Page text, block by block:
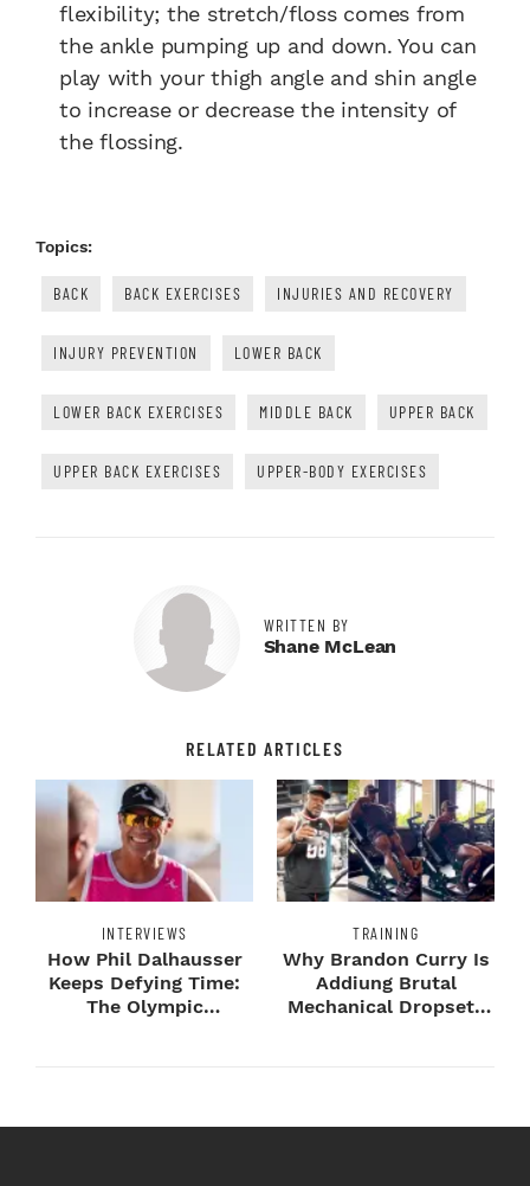
flexibility; the stretch/floss comes from
the ankle pumping up and down. You can
play with your thigh angle and shin angle
to increase or decrease the intensity of
the flossing.
Topics:
BACK BACK EXERCISES INJURIES AND RECOVERY
INJURY PREVENTION LOWER BACK
LOWER BACK EXERCISES MIDDLE BACK UPPER BACK
UPPER BACK EXERCISES UPPER-BODY EXERCISES
WRITTEN BY
Shane McLean
RELATED ARTICLES
INTERVIEWS
How Phil Dalhausser
Keeps Defying Time:
The Olympic
TRAINING
Why Brandon Curry Is
Addiung Brutal
Mechanical Dropsets